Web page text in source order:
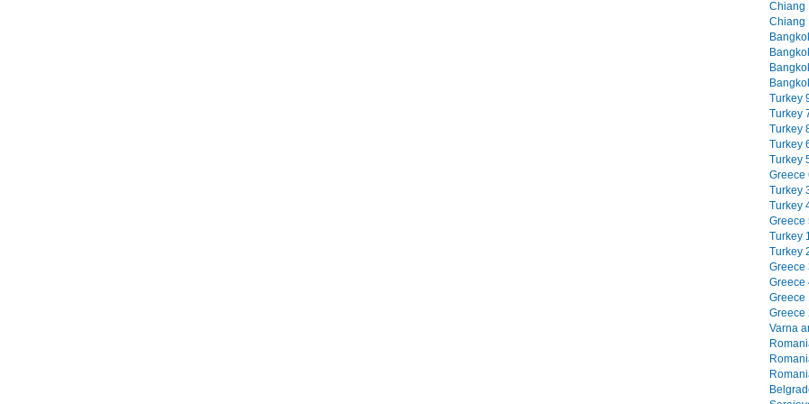
Chiang
Chiang
Turkey
Turkey
Turkey
Turkey
Turkey
Greece
Turkey
Turkey
Greece
Turkey
Turkey
Greece
Greece
Greece
Greece
Varna